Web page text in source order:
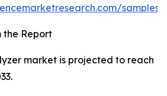
samples/
the Report
market is projected to reach